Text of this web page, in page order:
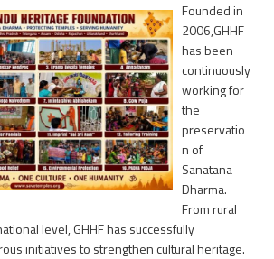
Founded in
2006,GHHF
has been
continuously
working for
the
preservatio
n of
Sanatana
Dharma.
From rural
level, GHHF has successfully
initiatives to strengthen cultural heritage.